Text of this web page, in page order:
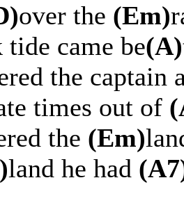
over the (Em)
came be(A)
the captain
times out of
the (Em)
land he had